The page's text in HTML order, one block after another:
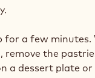
for a few minutes.
remove the
a dessert plate or